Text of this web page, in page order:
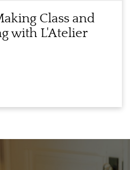
Class and
with L'Atelier